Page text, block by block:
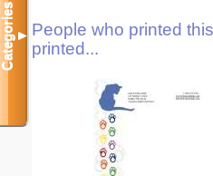
People who printed
printed...
Categories▼